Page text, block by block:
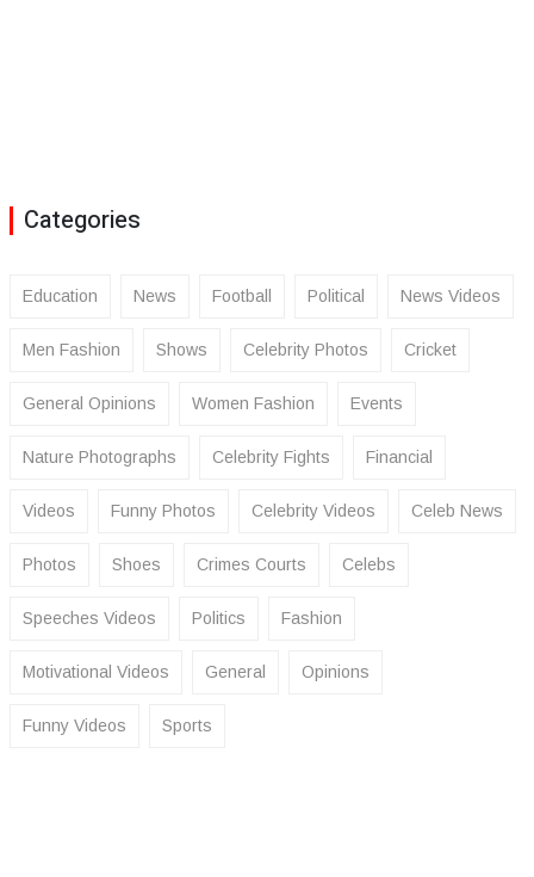
Categories
Education News Football Political News Videos
Men Fashion Shows Celebrity Photos Cricket
General Opinions Women Fashion Events
Nature Photographs Celebrity Fights Financial
Videos Funny Photos Celebrity Videos Celeb News
Photos Shoes Crimes Courts Celebs
Speeches Videos Politics Fashion
Motivational Videos General Opinions
Funny Videos Sports